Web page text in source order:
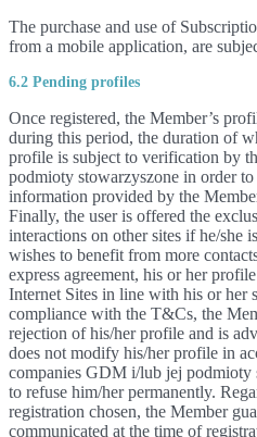
The purchase and use of
from a mobile application, are
6.2 Pending profiles
Once registered, the Member’s
during this period, the duration of
profile is subject to verification by
podmioty stowarzyszone in order to
information provided by the
Finally, the user is offered the
interactions on other sites if he/she
wishes to benefit from more
express agreement, his or her
Internet Sites in line with his or her
compliance with the T&Cs, the
rejection of his/her profile and is
does not modify his/her profile in
companies GDM i/lub jej podmioty
to refuse him/her permanently.
registration chosen, the Member
communicated at the time of